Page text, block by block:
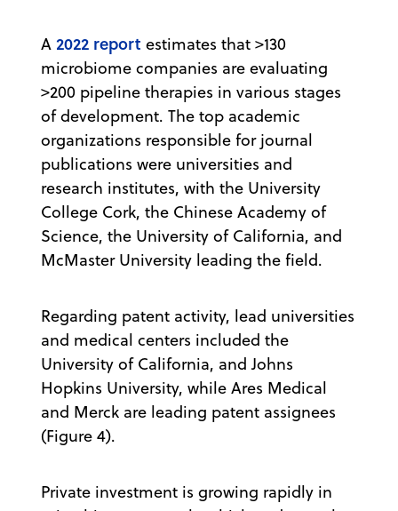
A 2022 report estimates that >130
microbiome companies are evaluating
>200 pipeline therapies in various stages
of development. The top academic
organizations responsible for journal
publications were universities and
research institutes, with the University
College Cork, the Chinese Academy of
Science, the University of California, and
McMaster University leading the field.
Regarding patent activity, lead universities
and medical centers included the
University of California, and Johns
Hopkins University, while Ares Medical
and Merck are leading patent assignees
(Figure 4).
Private investment is growing rapidly in